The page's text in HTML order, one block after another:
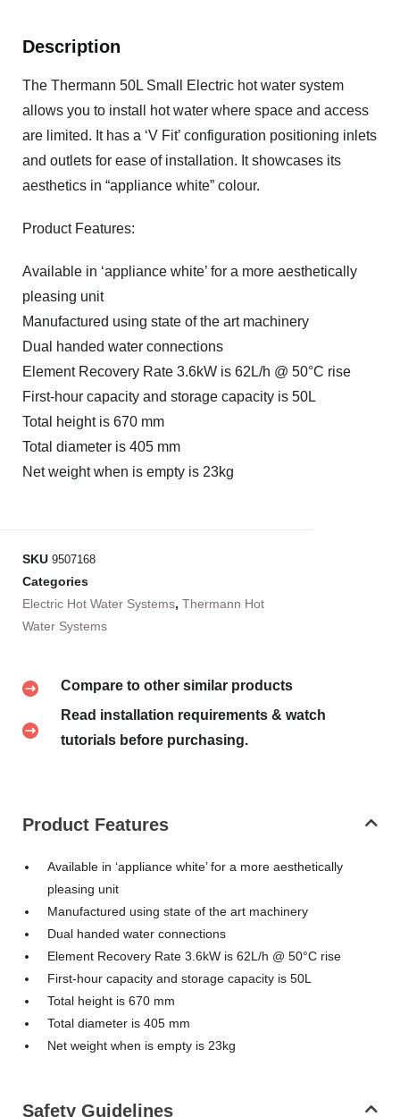
Description
The Thermann 50L Small Electric hot water system
allows you to install hot water where space and access
are limited. It has a ‘V Fit’ configuration positioning inlets
and outlets for ease of installation. It showcases its
aesthetics in “appliance white” colour.
Product Features:
Available in ‘appliance white’ for a more aesthetically
pleasing unit
Manufactured using state of the art machinery
Dual handed water connections
Element Recovery Rate 3.6kW is 62L/h @ 50°C rise
First-hour capacity and storage capacity is 50L
Total height is 670 mm
Total diameter is 405 mm
Net weight when is empty is 23kg
SKU 9507168
Categories
Electric Hot Water Systems, Thermann Hot
Water Systems
Compare to other similar products
Read installation requirements & watch
tutorials before purchasing.
Product Features
Available in ‘appliance white’ for a more aesthetically
pleasing unit
Manufactured using state of the art machinery
Dual handed water connections
Element Recovery Rate 3.6kW is 62L/h @ 50°C rise
First-hour capacity and storage capacity is 50L
Total height is 670 mm
Total diameter is 405 mm
Net weight when is empty is 23kg
Safety Guidelines